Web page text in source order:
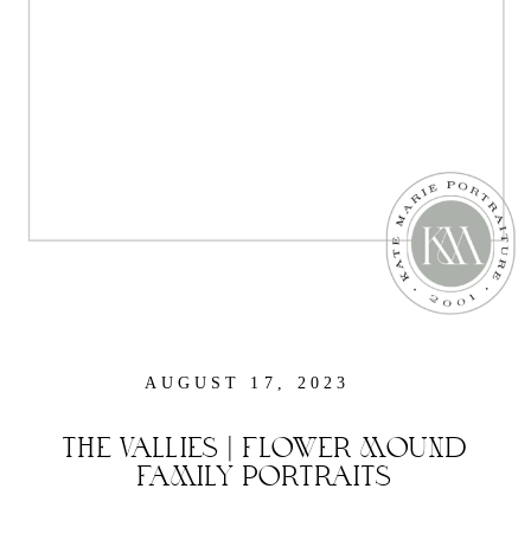
AUGUST 17, 2023
THE VALLIES | FLOWER MOUND
FAMILY PORTRAITS